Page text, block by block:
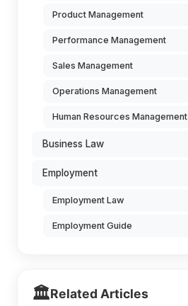
Product Management
Performance Management
Sales Management
Operations Management
Human Resources Management
Business Law
Employment
Employment Law
Employment Guide
🏛️Related Articles